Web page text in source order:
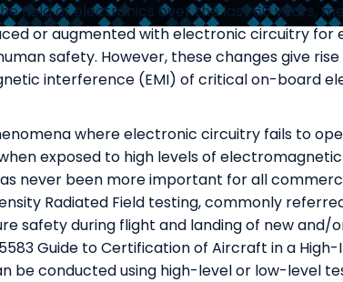
field of electronics over the last 60 years,
or augmented with electronic circuitry for
safety. However, these changes give
interference (EMI) of critical on-board
where electronic circuitry fails to
exposed to high levels of
never been more important for all
Radiated Field testing, commonly
safety during flight and landing of new and/
Guide to Certification of Aircraft in a
be conducted using high-level or low-level